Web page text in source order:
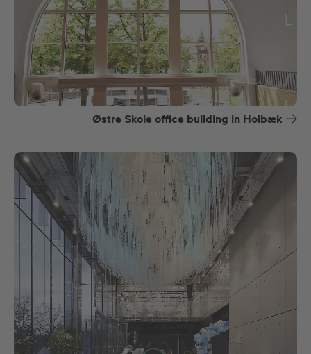
Østre Skole office building in Holbæk